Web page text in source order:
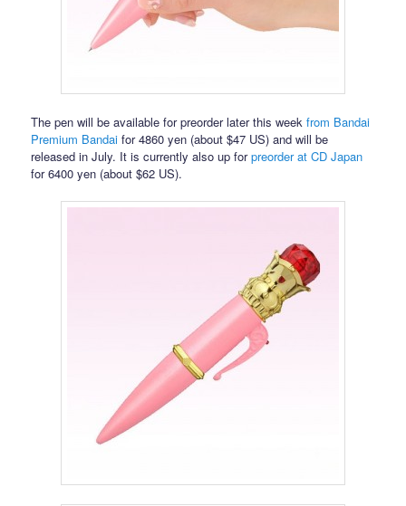
The pen will be available for preorder later this weekfrom Bandai
Premium Bandai for 4860 yen (about $47 US) and will be
released in July. It is currently also up forpreorder at CD Japan
for 6400 yen (about $62 US).